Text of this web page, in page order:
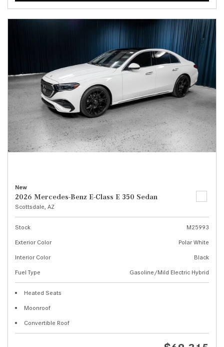
New
2026 Mercedes-Benz E-Class E 350 Sedan
Scottsdale, AZ
Stock
M25993
Exterior Color
Polar White
Interior Color
Black
Fuel Type
Gasoline/Mild Electric Hybrid
Heated Seats
Moonroof
Convertible Roof